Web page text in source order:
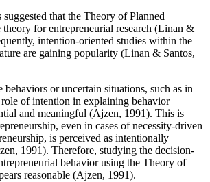
suggested that the Theory of Planned
for entrepreneurial research (Linan &
intention-oriented studies within the
are gaining popularity (Linan & Santos,
behaviors or uncertain situations, such as in
role of intention in explaining behavior
and meaningful (Ajzen, 1991). This is
even in cases of necessity-driven
is perceived as intentionally
1991). Therefore, studying the decision-
behavior using the Theory of
reasonable (Ajzen, 1991).